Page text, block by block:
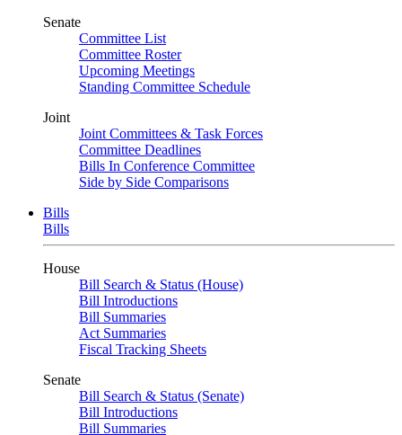
Senate
Committee List
Committee Roster
Upcoming Meetings
Standing Committee Schedule
Joint
Joint Committees & Task Forces
Committee Deadlines
Bills In Conference Committee
Side by Side Comparisons
Bills
Bills
House
Bill Search & Status (House)
Bill Introductions
Bill Summaries
Act Summaries
Fiscal Tracking Sheets
Senate
Bill Search & Status (Senate)
Bill Introductions
Bill Summaries